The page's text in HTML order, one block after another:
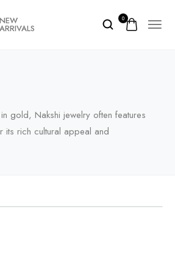
NEW
ARRIVALS
0
gold, Nakshi jewelry often features
rich cultural appeal and